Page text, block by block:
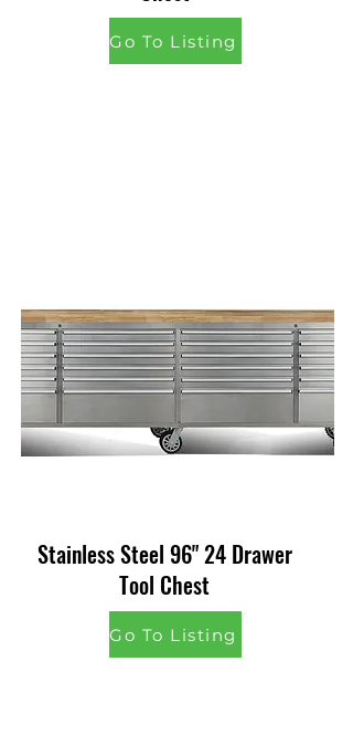
Go To Listing
Stainless Steel 96" 24 Drawer
Tool Chest
Go To Listing